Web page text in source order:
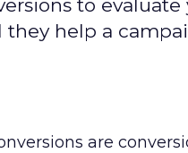
to
help a
are